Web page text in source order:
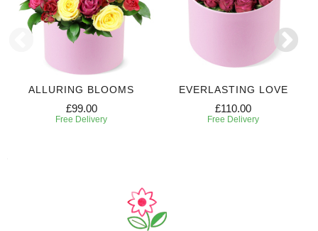
ALLURING BLOOMS
£99.00
Free Delivery
EVERLASTING LOVE
£110.00
Free Delivery